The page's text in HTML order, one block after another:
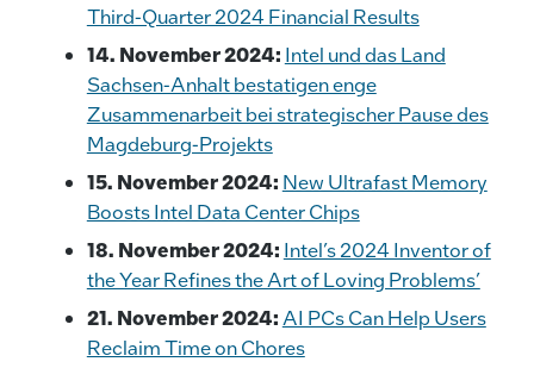
Third-Quarter 2024 Financial Results
14. November 2024: Intel und das Land
Sachsen-Anhalt bestatigen enge
Zusammenarbeit bei strategischer Pause des
Magdeburg-Projekts
15. November 2024: New Ultrafast Memory
Boosts Intel Data Center Chips
18. November 2024: Intel’s 2024 Inventor of
the Year Refines the Art of Loving Problems’
21. November 2024: AI PCs Can Help Users
Reclaim Time on Chores